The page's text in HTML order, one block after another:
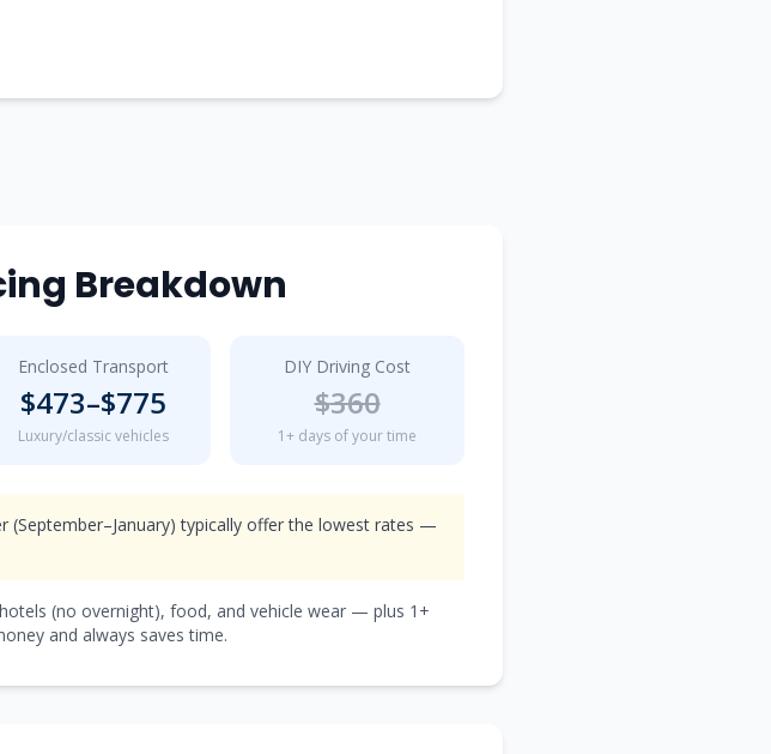
Breakdown
Enclosed Transport
$473–$775
Luxury/classic vehicles
DIY Driving Cost
$360
1+ days of your time
(September–January) typically offer the lowest rates —
(no overnight), food, and vehicle wear — plus 1 +
and always saves time.